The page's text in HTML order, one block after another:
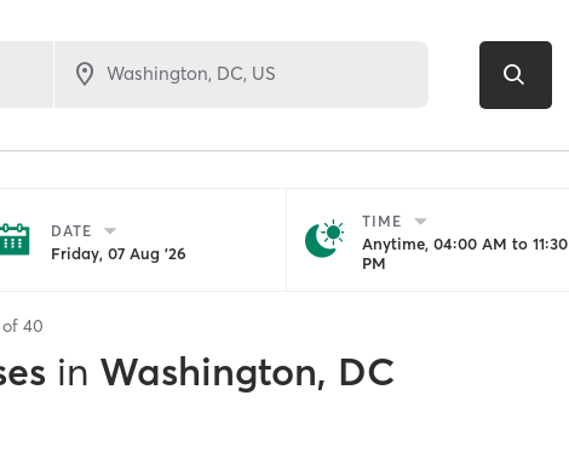
DATE
Friday, 07 Aug '26
TIME
Anytime, 04:00 AM to 11:30
PM
of 40
in Washington, DC